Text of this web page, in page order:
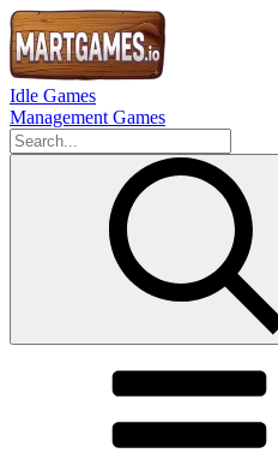
Idle Games
Management Games